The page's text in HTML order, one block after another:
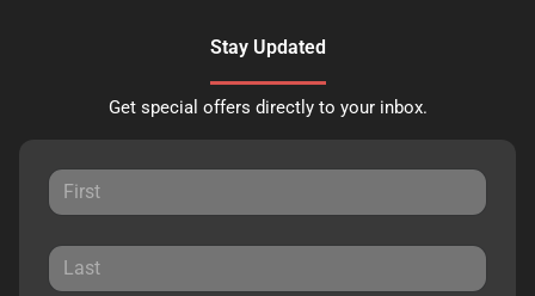
Stay Updated
Get special offers directly to your inbox.